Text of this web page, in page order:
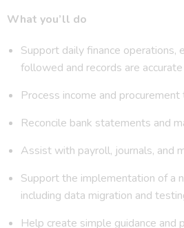
What you’ll do
Support daily finance operations,
followed and records are accurate
Process income and procurement
Reconcile bank statements and
Assist with payroll, journals, and
Support the implementation of a
including data migration and
Help create simple guidance and